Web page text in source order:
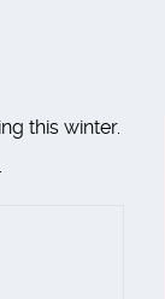
this winter.